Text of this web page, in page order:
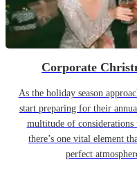
Corporate
As the holiday season
start preparing for their
multitude of considerations
there’s one vital element
perfect